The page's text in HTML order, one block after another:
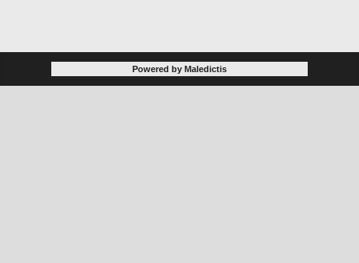
Powered by Maledictis